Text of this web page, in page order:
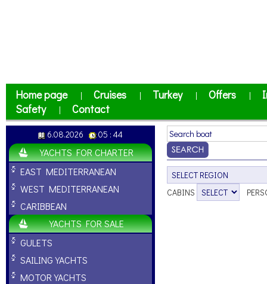
Home page | Cruises | Turkey | Offers |
Safety
| Contact
6.08.2026 05 : 44
YACHTS FOR CHARTER
EAST MEDITERRANEAN
WEST MEDITERRANEAN
CARIBBEAN
YACHTS FOR SALE
GULETS
SAILING YACHTS
MOTOR YACHTS
CABINS